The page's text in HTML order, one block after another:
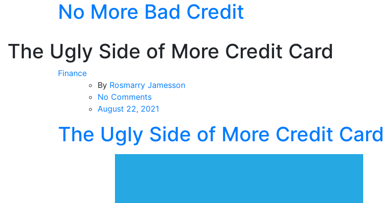
No More Bad Credit
The Ugly Side of More Credit Card
Finance
By Rosmarry Jamesson
No Commentson
The
Side
of
More
August 22, 2021
The Ugly Side of More Credit Card